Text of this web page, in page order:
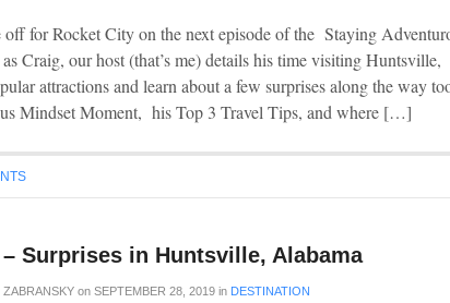
off for Rocket City on the next episode of the Staying
as Craig, our host (that’s me) details his time visiting Huntsville,
attractions and learn about a few surprises along the way
Mindset Moment, his Top 3 Travel Tips, and where […]
Surprises in Huntsville, Alabama
ZABRANSKY on SEPTEMBER 28, 2019 in DESTINATION